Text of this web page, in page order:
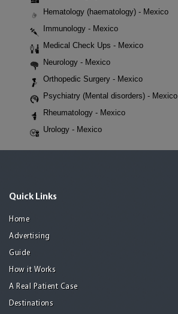
Hematology (haematology) - Mexico
Immunology - Mexico
Medical Check Ups - Mexico
Neurology - Mexico
Orthopedic Surgery - Mexico
Psychiatry (Mental disorders) - Mexico
Rheumatology - Mexico
Urology - Mexico
Quick Links
Home
Advertising
Guide
How it Works
A Real Patient Case
Destinations